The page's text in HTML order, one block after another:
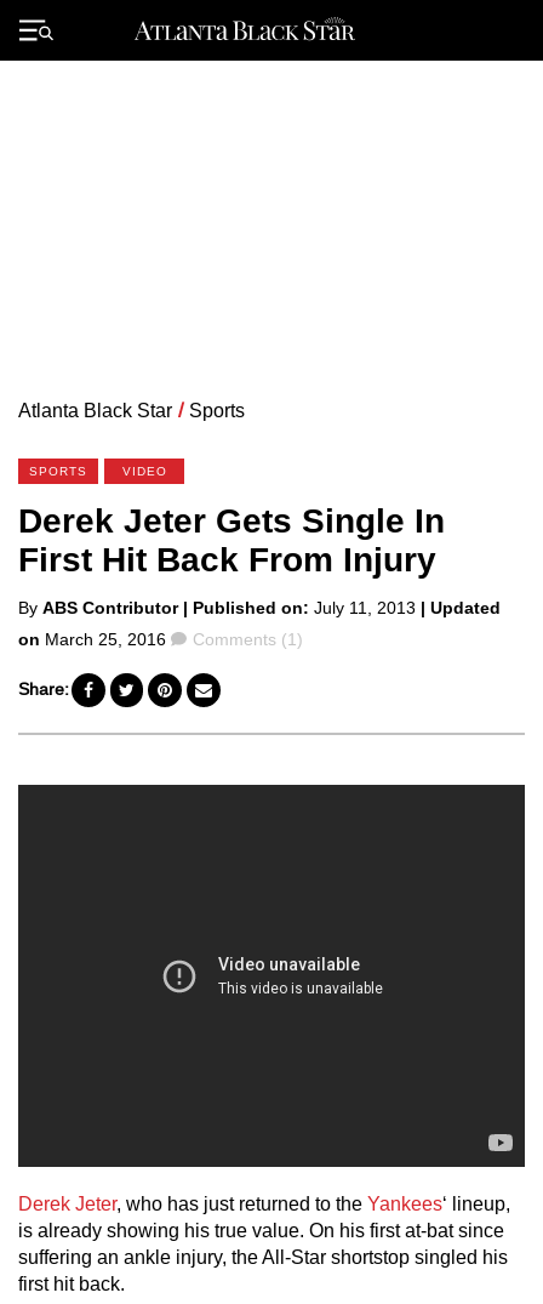
Primary
Menu
Atlanta Black Star / Sports
SPORTS VIDEO
Derek Jeter Gets Single In
First Hit Back From Injury
Posted
by
By ABS Contributor | Published on: July 11, 2013 | Updated
on March 25, 2016 Comments
Comments (1)
Share:
Derek Jeter, who has just returned to the Yankees‘ lineup,
is already showing his true value. On his first at-bat since
suffering an ankle injury, the All-Star shortstop singled his
first hit back.